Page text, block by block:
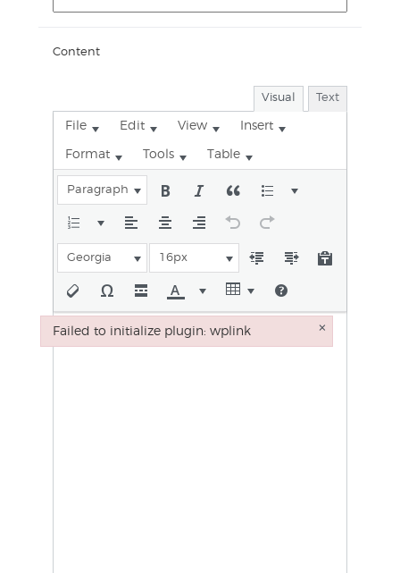
Content
Visual Text
File Edit View Insert
Format Tools Table
Paragraph
Georgia 16px
Failed to initialize plugin: wplink ×
Failed to initialize plugin: wplink